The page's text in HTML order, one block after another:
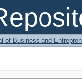
of Business and